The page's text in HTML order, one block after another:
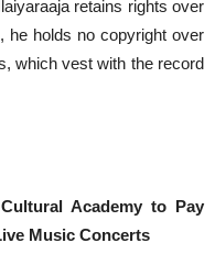
retains rights over
he holds no copyright over
which vest with the record
Academy to Pay
Music Concerts